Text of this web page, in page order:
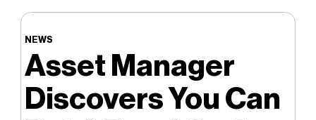
NEWS
Asset Manager
Discovers You Can